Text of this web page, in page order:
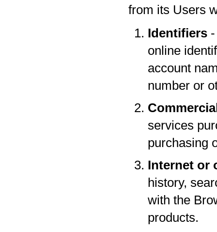
from its Users
Identifiers
online
account
number or
services
purchasing
Internet or
history,
with the
products.